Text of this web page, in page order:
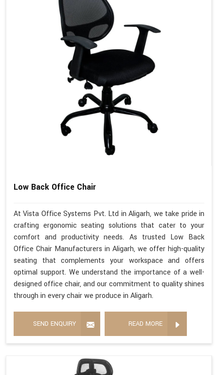
Low Back Office Chair
At Vista Office Systems Pvt. Ltd in Aligarh, we take pride in
crafting ergonomic seating solutions that cater to your
comfort and productivity needs. As trusted Low Back
Office Chair Manufacturers in Aligarh, we offer high-quality
seating that complements your workspace and offers
optimal support. We understand the importance of a well-
designed office chair, and our commitment to quality shines
through in every chair we produce in Aligarh.
SEND ENQUIRY READ MORE